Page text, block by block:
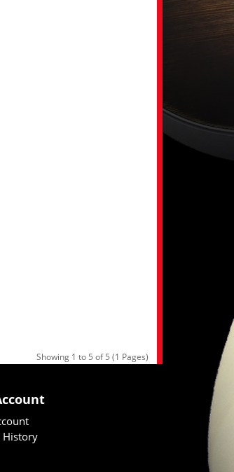
Showing 1 to 5 of 5 (1 Pages)
History